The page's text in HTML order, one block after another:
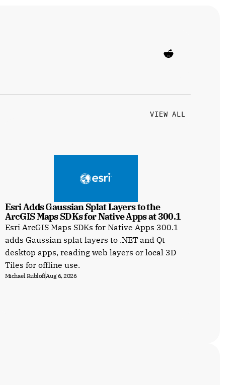
VIEW ALL
Esri Adds Gaussian Splat Layers to the
ArcGIS Maps SDKs for Native Apps at 300.1
Esri ArcGIS Maps SDKs for Native Apps 300.1
adds Gaussian splat layers to .NET and Qt
desktop apps, reading web layers or local 3D
Tiles for offline use.
Michael RubloffAug 6, 2026